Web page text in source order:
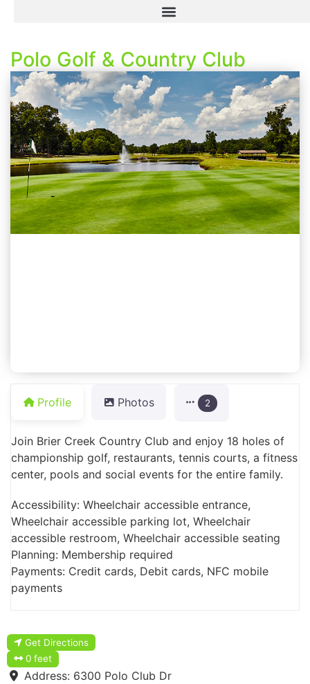
Polo Golf & Country Club
Profile Photos 2
Join Brier Creek Country Club and enjoy 18 holes of
championship golf, restaurants, tennis courts, a fitness
center, pools and social events for the entire family.
Accessibility: Wheelchair accessible entrance,
Wheelchair accessible parking lot, Wheelchair
accessible restroom, Wheelchair accessible seating
Planning: Membership required
Payments: Credit cards, Debit cards, NFC mobile
payments
Get Directions
0 feet
Address: 6300 Polo Club Dr